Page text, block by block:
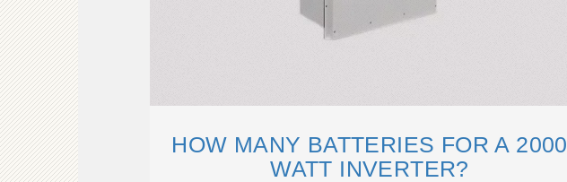
HOW MANY BATTERIES FOR A 2000
WATT INVERTER?